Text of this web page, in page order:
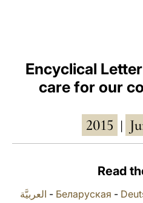
Encyclical Letter
care for our
2015
Read
العربيَّة - Беларуская -